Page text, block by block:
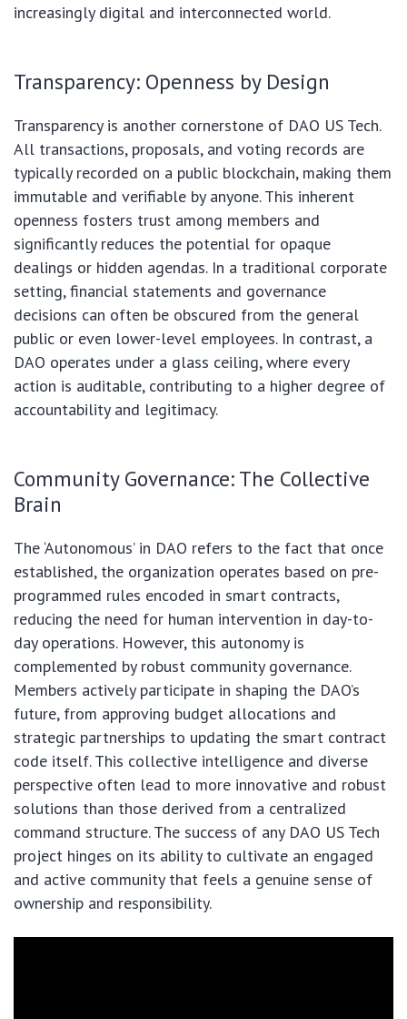
increasingly digital and interconnected world.
Transparency: Openness by Design
Transparency is another cornerstone of DAO US Tech.
All transactions, proposals, and voting records are
typically recorded on a public blockchain, making them
immutable and verifiable by anyone. This inherent
openness fosters trust among members and
significantly reduces the potential for opaque
dealings or hidden agendas. In a traditional corporate
setting, financial statements and governance
decisions can often be obscured from the general
public or even lower-level employees. In contrast, a
DAO operates under a glass ceiling, where every
action is auditable, contributing to a higher degree of
accountability and legitimacy.
Community Governance: The Collective
Brain
The ‘Autonomous’ in DAO refers to the fact that once
established, the organization operates based on pre-
programmed rules encoded in smart contracts,
reducing the need for human intervention in day-to-
day operations. However, this autonomy is
complemented by robust community governance.
Members actively participate in shaping the DAO’s
future, from approving budget allocations and
strategic partnerships to updating the smart contract
code itself. This collective intelligence and diverse
perspective often lead to more innovative and robust
solutions than those derived from a centralized
command structure. The success of any DAO US Tech
project hinges on its ability to cultivate an engaged
and active community that feels a genuine sense of
ownership and responsibility.